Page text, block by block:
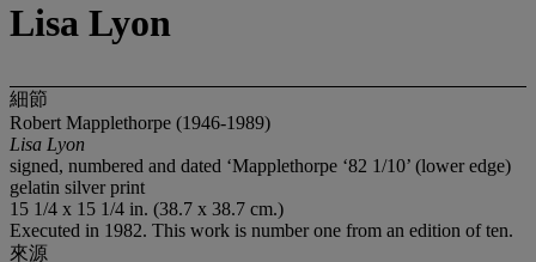
Lisa Lyon
細節
Robert Mapplethorpe (1946-1989)
Lisa Lyon
signed, numbered and dated ‘Mapplethorpe ‘82 1/10’ (lower edge)
gelatin silver print
15 1/4 x 15 1/4 in. (38.7 x 38.7 cm.)
Executed in 1982. This work is number one from an edition of ten.
來源